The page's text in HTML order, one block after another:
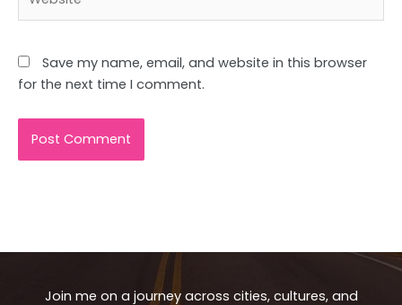
Save my name, email, and website in this browser
for the next time I comment.
Join me on a journey across cities, cultures, and